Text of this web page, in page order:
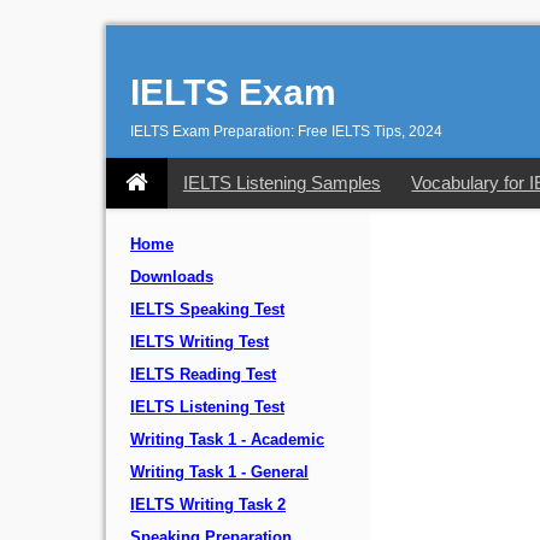
IELTS Exam
IELTS Exam Preparation: Free IELTS Tips, 2024
IELTS Listening Samples Vocabulary for
Home
Downloads
IELTS Speaking Test
IELTS Writing Test
IELTS Reading Test
IELTS Listening Test
Writing Task 1 - Academic
Writing Task 1 - General
IELTS Writing Task 2